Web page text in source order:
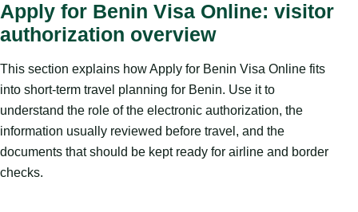
Apply for Benin Visa Online: visitor
authorization overview
This section explains how Apply for Benin Visa Online fits
into short-term travel planning for Benin. Use it to
understand the role of the electronic authorization, the
information usually reviewed before travel, and the
documents that should be kept ready for airline and border
checks.